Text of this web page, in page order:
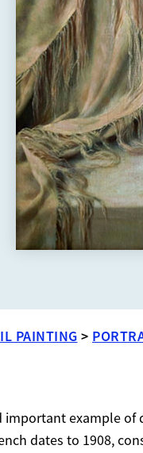
PAINTING >
important example of
dates to 1908,